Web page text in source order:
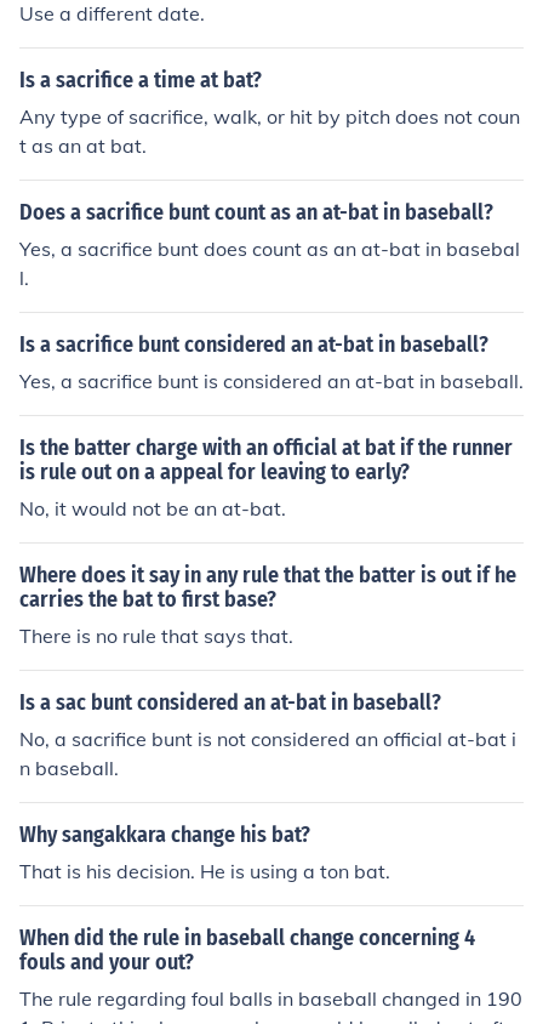
Use a different date.
Is a sacrifice a time at bat?
Any type of sacrifice, walk, or hit by pitch does not coun
t as an at bat.
Does a sacrifice bunt count as an at-bat in baseball?
Yes, a sacrifice bunt does count as an at-bat in basebal
l.
Is a sacrifice bunt considered an at-bat in baseball?
Yes, a sacrifice bunt is considered an at-bat in baseball.
Is the batter charge with an official at bat if the runner
is rule out on a appeal for leaving to early?
No, it would not be an at-bat.
Where does it say in any rule that the batter is out if he
carries the bat to first base?
There is no rule that says that.
Is a sac bunt considered an at-bat in baseball?
No, a sacrifice bunt is not considered an official at-bat i
n baseball.
Why sangakkara change his bat?
That is his decision. He is using a ton bat.
When did the rule in baseball change concerning 4
fouls and your out?
The rule regarding foul balls in baseball changed in 190